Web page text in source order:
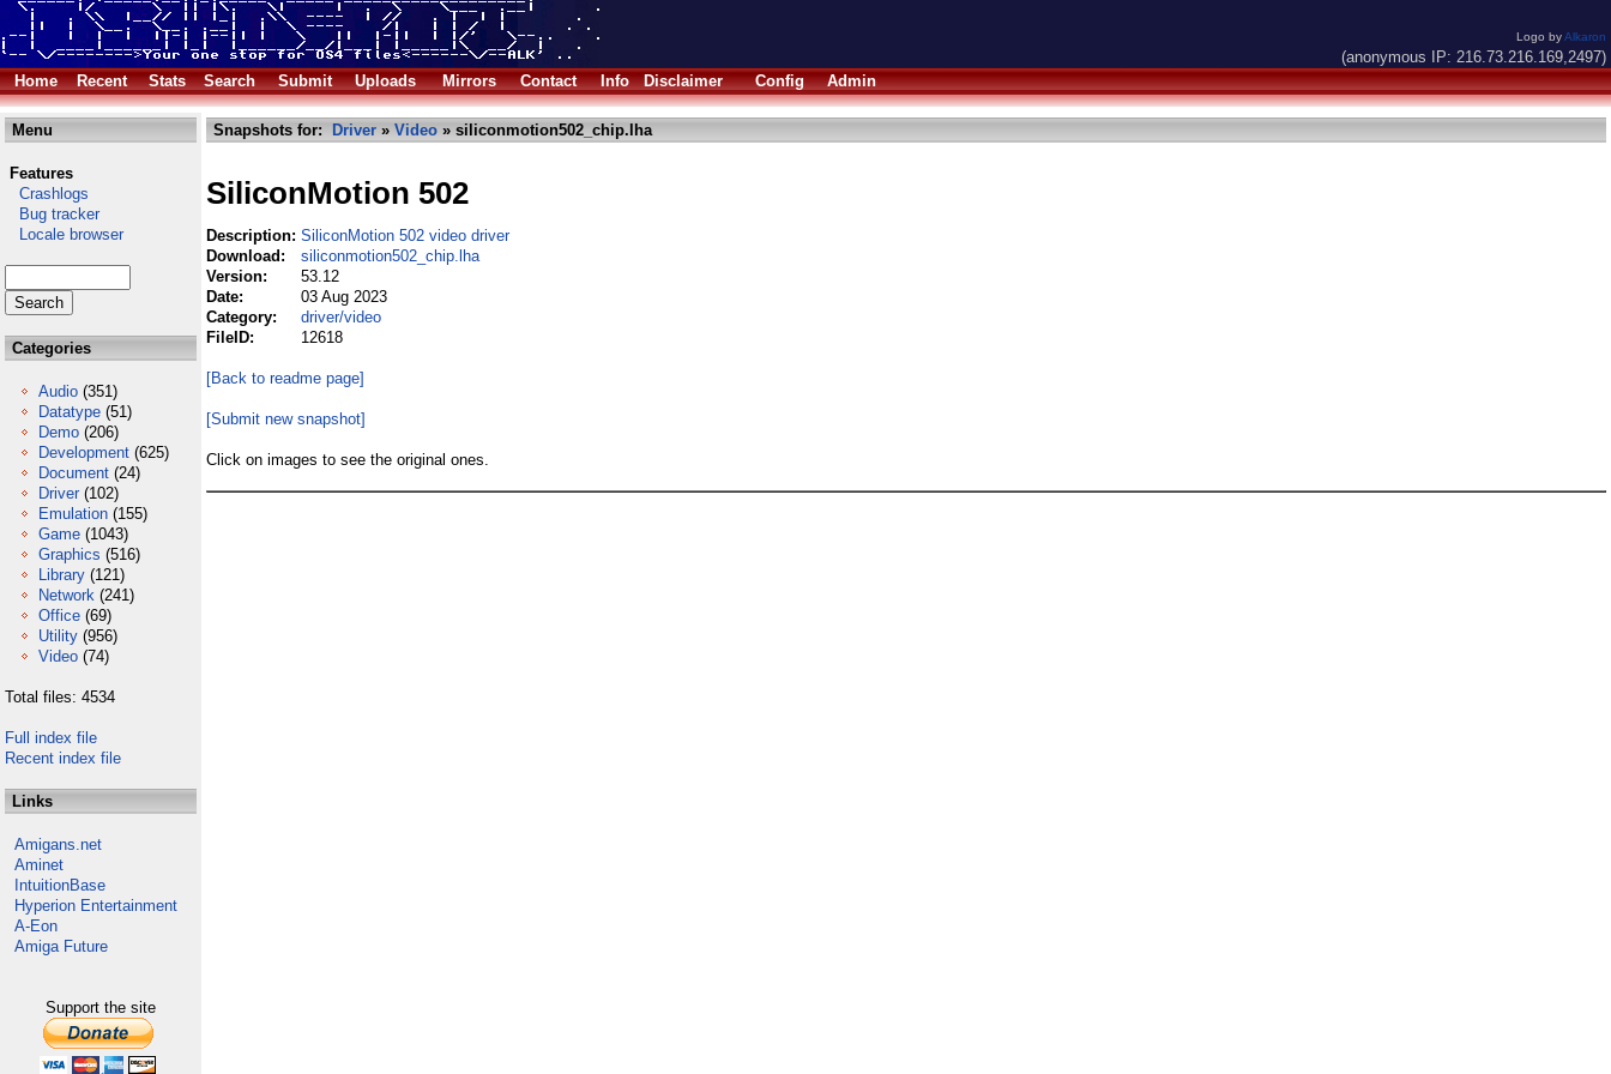
Logo byAlkaron
(anonymous IP: 216.73.216.169,2497)
Home
Recent Stats Search Submit Uploads Mirrors Contact Info Disclaimer Config Admin
Menu
Features
Crashlogs
Bug tracker
Locale browser
Categories
Audio (351)
Datatype (51)
Demo (206)
Development (625)
Document (24)
Driver (102)
Emulation (155)
Game (1043)
Graphics (516)
Library (121)
Network (241)
Office (69)
Utility (956)
Video (74)
Total files: 4534
Full index file
Recent index file
Links
Amigans.net
Aminet
IntuitionBase
Hyperion Entertainment
A-Eon
Amiga Future
Support the site
Snapshots for: Driver » Video » siliconmotion502_chip.lha
SiliconMotion 502
Description: SiliconMotion 502 video driver
Download:
siliconmotion502_chip.lha
Version:
53.12
Date:
03 Aug 2023
Category:
driver/video
FileID:
12618
[Back to readme page]
[Submit new snapshot]
Click on images to see the original ones.